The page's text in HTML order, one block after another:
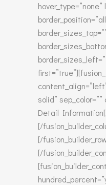
hover_type=”none”
solid” sep_color=””
Detail
[/
[/
[/